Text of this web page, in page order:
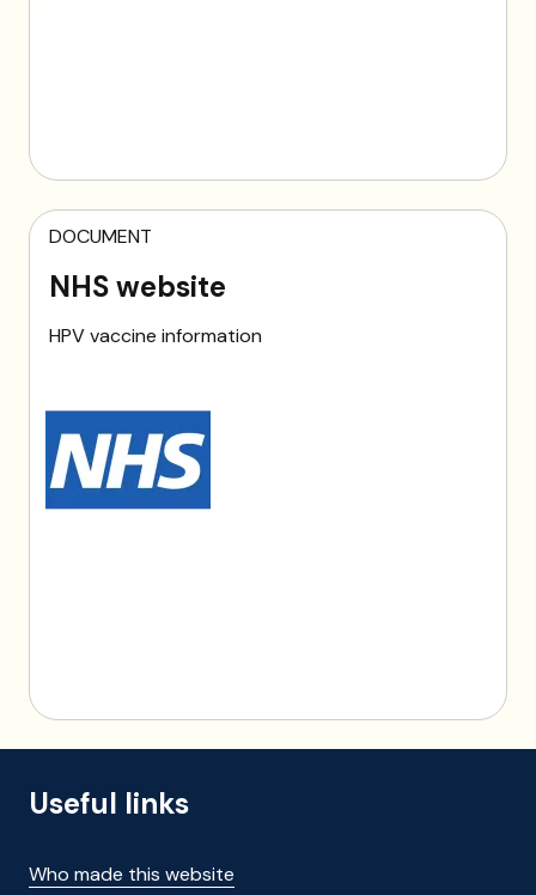
DOCUMENT
NHS website
HPV vaccine information
Useful links
Who made this website